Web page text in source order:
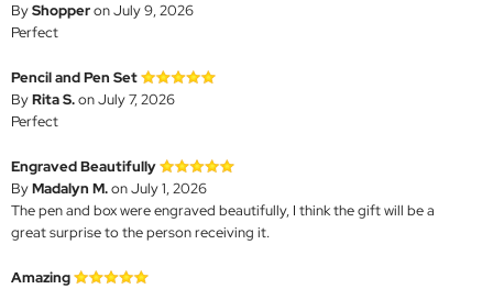
ByShopperon July 9, 2026
Perfect
Pencil and Pen Set
ByRita S.on July 7, 2026
Perfect
Engraved Beautifully
ByMadalyn M.on July 1, 2026
The pen and box were engraved beautifully, I think the gift will be a
great surprise to the person receiving it.
Amazing